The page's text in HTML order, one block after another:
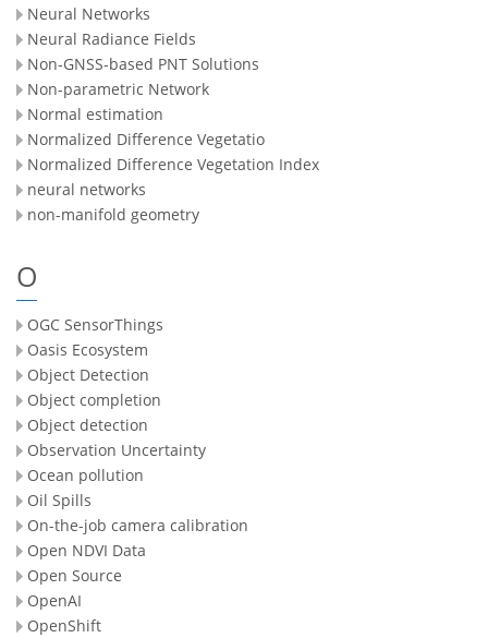
Neural Networks
Neural Radiance Fields
Non-GNSS-based PNT Solutions
Non-parametric Network
Normal estimation
Normalized Difference Vegetatio
Normalized Difference Vegetation Index
neural networks
non-manifold geometry
O
OGC SensorThings
Oasis Ecosystem
Object Detection
Object completion
Object detection
Observation Uncertainty
Ocean pollution
Oil Spills
On-the-job camera calibration
Open NDVI Data
Open Source
OpenAI
OpenShift